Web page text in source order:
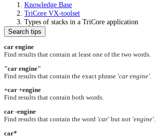
Knowledge Base
TriCore VX-toolset
Types of stacks in a TriCore application
Search tips
car engine
Find results that contain at least one of the two words.
"car engine"
Find results that contain the exact phrase 'car engine'
+car +engine
Find results that contain both words.
car -engine
Find results that contain the word 'car' but not 'engine'.
car*